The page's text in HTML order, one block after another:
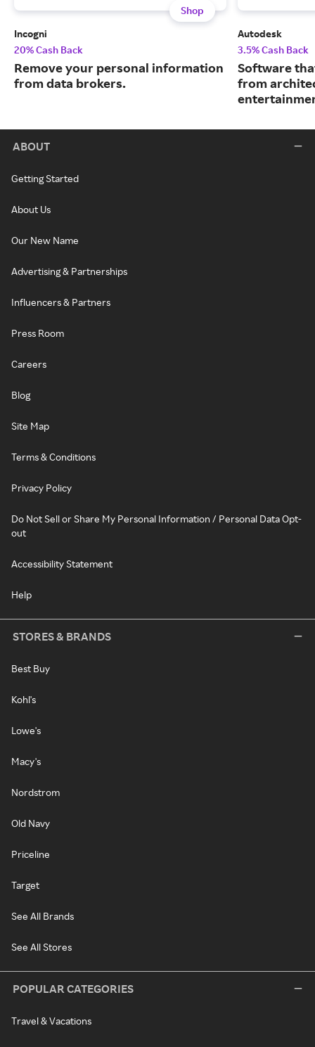
Shop
Incogni
20% Cash Back
Remove your personal information
from data brokers.
Autodesk
3.5% Cash Back
Software
from
ABOUT
Getting Started
About Us
Our New Name
Advertising & Partnerships
Influencers & Partners
Press Room
Careers
Blog
Site Map
Terms & Conditions
Privacy Policy
Do Not Sell or Share My Personal Information / Personal Data Opt-
out
Accessibility Statement
Help
STORES & BRANDS
Best Buy
Kohl's
Lowe's
Macy's
Nordstrom
Old Navy
Priceline
Target
See All Brands
See All Stores
POPULAR CATEGORIES
Travel & Vacations